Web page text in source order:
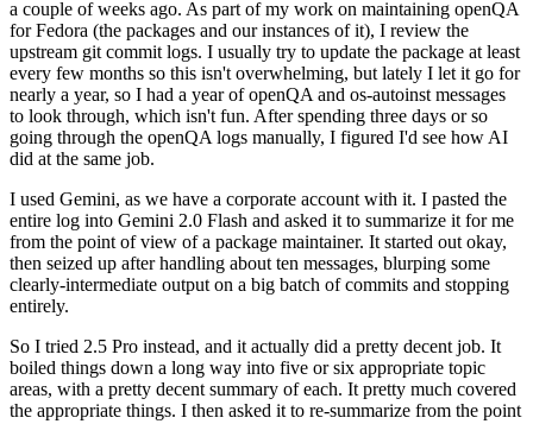
a couple of weeks ago. As part of my work on maintaining openQA
for Fedora (the packages and our instances of it), I review the
upstream git commit logs. I usually try to update the package at least
every few months so this isn't overwhelming, but lately I let it go for
nearly a year, so I had a year of openQA and os-autoinst messages
to look through, which isn't fun. After spending three days or so
going through the openQA logs manually, I figured I'd see how AI
did at the same job.
I used Gemini, as we have a corporate account with it. I pasted the
entire log into Gemini 2.0 Flash and asked it to summarize it for me
from the point of view of a package maintainer. It started out okay,
then seized up after handling about ten messages, blurping some
clearly-intermediate output on a big batch of commits and stopping
entirely.
So I tried 2.5 Pro instead, and it actually did a pretty decent job. It
boiled things down a long way into five or six appropriate topic
areas, with a pretty decent summary of each. It pretty much covered
the appropriate things. I then asked it to re-summarize from the point